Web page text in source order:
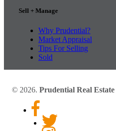
Sell + Manage
Why Prudential?
Market Appraisal
Tips For Selling
Sold
© 2026. Prudential Real Estate